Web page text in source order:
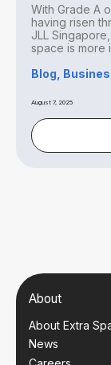
With Grade A
having risen
JLL
space is more
Blog,
August 7, 2025
About
About Extra
News